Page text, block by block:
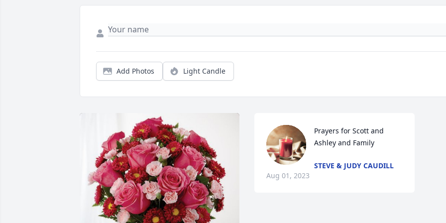
Add Photos Light Candle
Prayers for Scott and
Ashley and Family
STEVE & JUDY CAUDILL
Aug 01, 2023